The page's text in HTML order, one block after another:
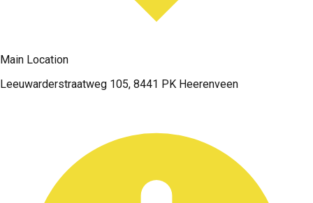
Main Location
Leeuwarderstraatweg 105, 8441 PK Heerenveen